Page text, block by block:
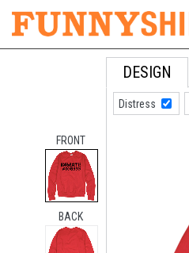
FRONT
BACK
DESIGN
Distress